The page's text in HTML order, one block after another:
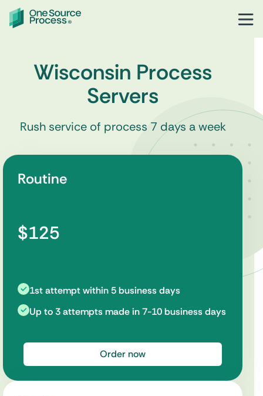
Wisconsin Process
Servers
Rush service of process 7 days a week
Routine
$125
1st attempt within 5 business days
Up to 3 attempts made in 7-10 business days
Order now